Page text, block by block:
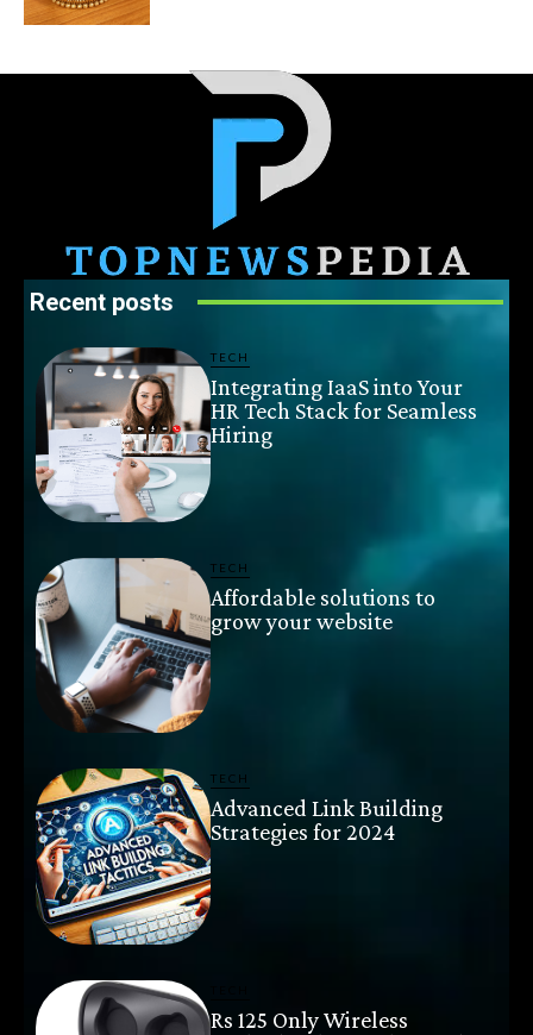
Recent posts
TECH
Integrating IaaS into Your
HR Tech Stack for Seamless
Hiring
TECH
Affordable solutions to
grow your website
TECH
Advanced Link Building
Strategies for 2024
Rs 125 Only Wireless